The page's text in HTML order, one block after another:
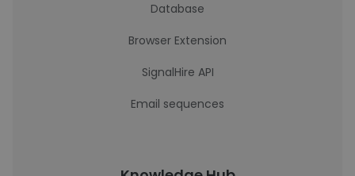
Database
Browser Extension
SignalHire API
Email sequences